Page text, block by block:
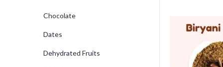
Chocolate
Dates
Dehydrated Fruits